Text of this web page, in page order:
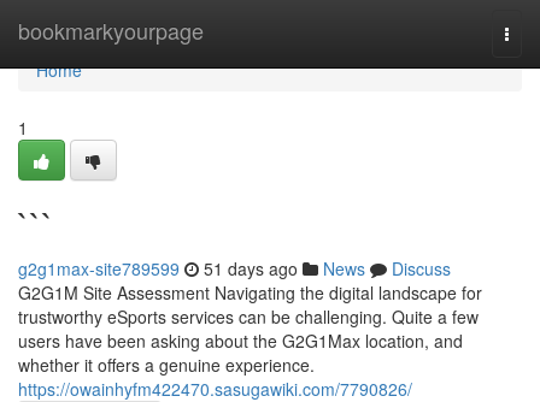
bookmarkyourpage
Home
Home
1
```
g2g1max-site789599 51 days ago News
Discuss
G2G1M Site Assessment Navigating the digital landscape for
trustworthy eSports services can be challenging. Quite a few
users have been asking about the G2G1Max location, and
whether it offers a genuine experience.
https://owainhyfm422470.sasugawiki.com/7790826/